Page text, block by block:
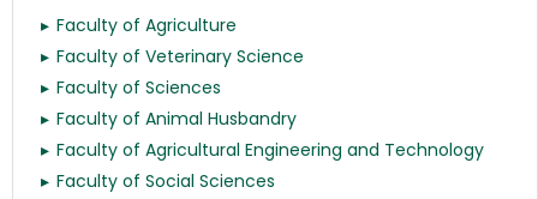
Faculty of Agriculture
Faculty of Veterinary Science
Faculty of Sciences
Faculty of Animal Husbandry
Faculty of Agricultural Engineering and Technology
Faculty of Social Sciences